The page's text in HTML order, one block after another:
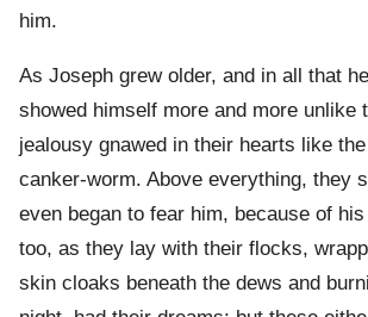
him.
As Joseph grew older, and in all that
showed himself more and more unlike
jealousy gnawed in their hearts like
canker-worm. Above everything, they
even began to fear him, because of
too, as they lay with their flocks,
skin cloaks beneath the dews and